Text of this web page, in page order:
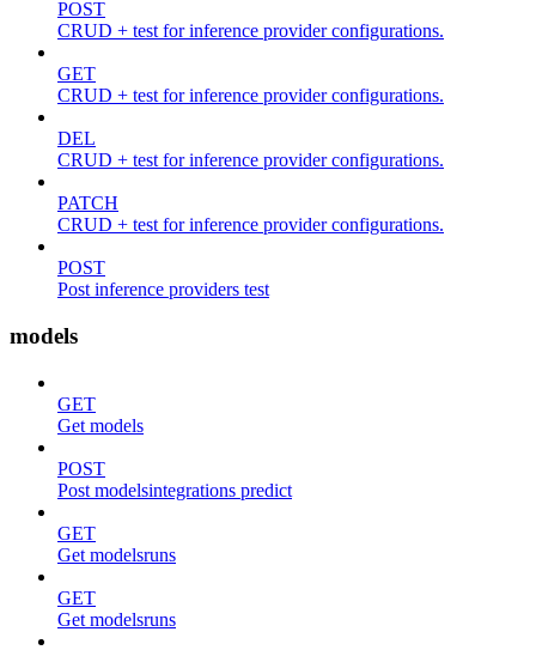
POST
CRUD + test for inference provider configurations.
GET
CRUD + test for inference provider configurations.
DEL
CRUD + test for inference provider configurations.
PATCH
CRUD + test for inference provider configurations.
POST
Post inference providers test
models
GET
Get models
POST
Post modelsintegrations predict
GET
Get modelsruns
GET
Get modelsruns